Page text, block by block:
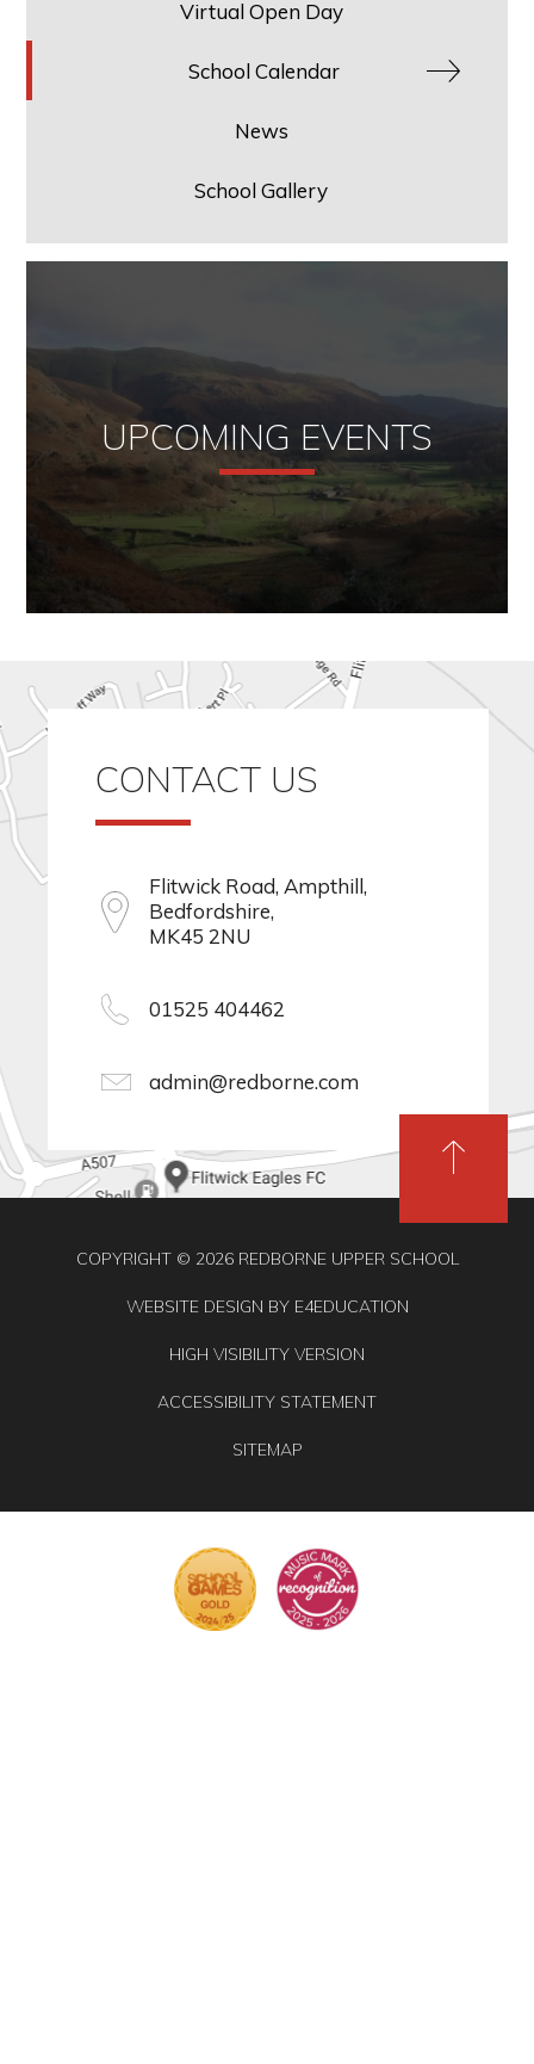
Virtual Open Day
School Calendar
News
School Gallery
UPCOMING EVENTS
CONTACT US
Flitwick Road, Ampthill,
Bedfordshire,
MK45 2NU
01525 404462
admin@redborne.com
COPYRIGHT © 2026 REDBORNE UPPER SCHOOL
WEBSITE DESIGN BY E4EDUCATION
HIGH VISIBILITY VERSION
ACCESSIBILITY STATEMENT
SITEMAP